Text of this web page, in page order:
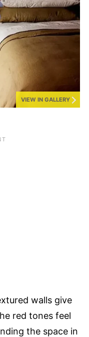
VIEW IN GALLERY
walls give
red tones feel
the space in